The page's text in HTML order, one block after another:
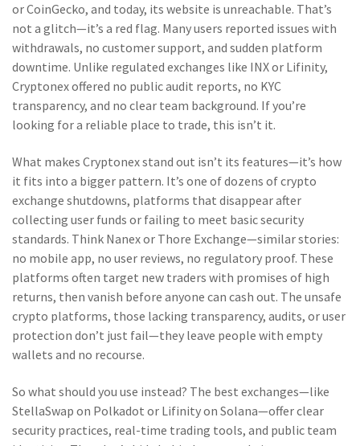
or CoinGecko, and today, its website is unreachable. That’s
not a glitch—it’s a red flag. Many users reported issues with
withdrawals, no customer support, and sudden platform
downtime. Unlike regulated exchanges like INX or Lifinity,
Cryptonex offered no public audit reports, no KYC
transparency, and no clear team background. If you’re
looking for a reliable place to trade, this isn’t it.
What makes Cryptonex stand out isn’t its features—it’s how
it fits into a bigger pattern. It’s one of dozens ofcrypto
exchange shutdowns, platforms that disappear after
collecting user funds or failing to meet basic security
standards. Think Nanex or Thore Exchange—similar stories:
no mobile app, no user reviews, no regulatory proof. These
platforms often target new traders with promises of high
returns, then vanish before anyone can cash out. The unsafe
crypto platforms, those lacking transparency, audits, or user
protection don’t just fail—they leave people with empty
wallets and no recourse.
So what should you use instead? The best exchanges—like
StellaSwap on Polkadot or Lifinity on Solana—offer clear
security practices, real-time trading tools, and public team